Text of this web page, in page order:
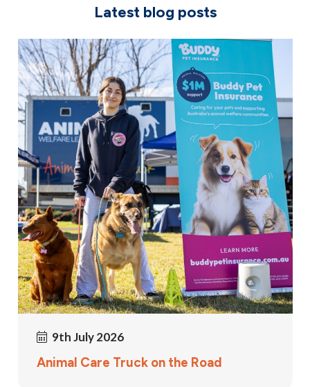
Latest blog posts
9th July 2026
Animal Care Truck on the Road